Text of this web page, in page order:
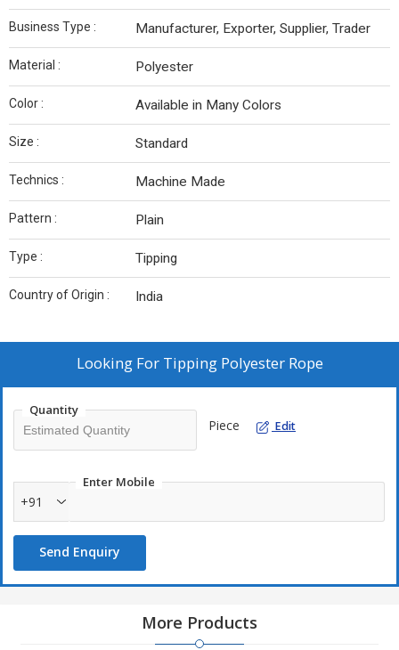
Business Type : Manufacturer, Exporter, Supplier, Trader
Material : Polyester
Color : Available in Many Colors
Size : Standard
Technics : Machine Made
Pattern : Plain
Type : Tipping
Country of Origin : India
Looking For Tipping Polyester Rope
Quantity
Piece Edit
Enter Mobile
+91
Send Enquiry
More Products